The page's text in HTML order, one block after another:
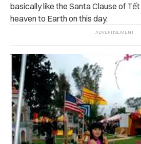
basically like the Santa Clause of Tết
heaven to Earth on this day.